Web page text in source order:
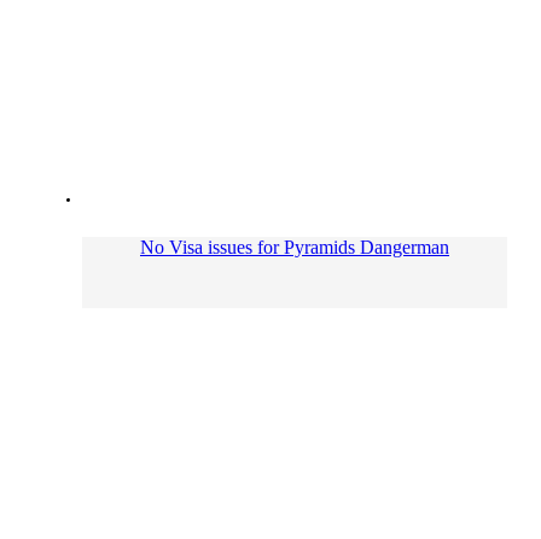
No Visa issues for Pyramids Dangerman